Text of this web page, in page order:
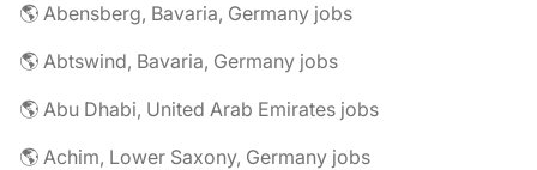
🌎 Abensberg, Bavaria, Germany jobs
🌎 Abtswind, Bavaria, Germany jobs
🌎 Abu Dhabi, United Arab Emirates jobs
🌎 Achim, Lower Saxony, Germany jobs